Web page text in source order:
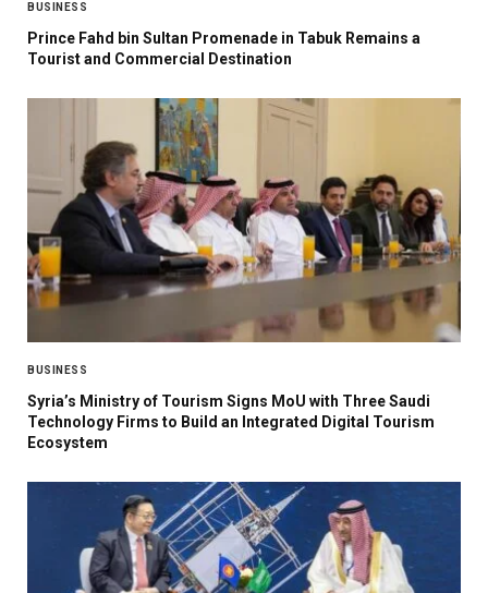
BUSINESS
Prince Fahd bin Sultan Promenade in Tabuk Remains a
Tourist and Commercial Destination
BUSINESS
Syria’s Ministry of Tourism Signs MoU with Three Saudi
Technology Firms to Build an Integrated Digital Tourism
Ecosystem